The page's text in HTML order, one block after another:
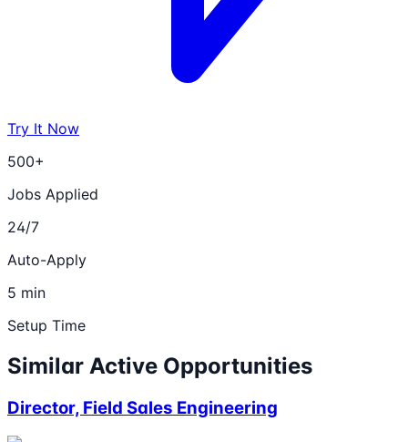
Try It Now
500+
Jobs Applied
24/7
Auto-Apply
5 min
Setup Time
Similar Active Opportunities
Director, Field Sales Engineering